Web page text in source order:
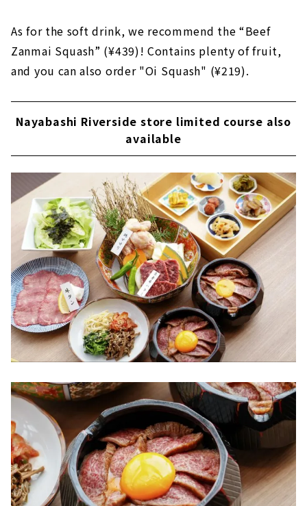
As for the soft drink, we recommend the “Beef
Zanmai Squash” (¥439)! Contains plenty of fruit,
and you can also order "Oi Squash" (¥219).
Nayabashi Riverside store limited course also
available